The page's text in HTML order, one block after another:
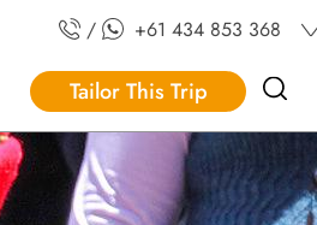
Tailor This Trip
/ +61 434 853 368